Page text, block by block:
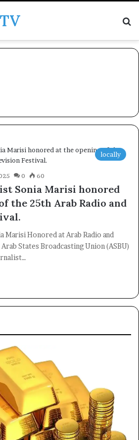
locally
0 60
Sonia Marisi honored
the 25th Arab Radio and
Marisi Honored at Arab Radio and
States Broadcasting Union (ASBU)